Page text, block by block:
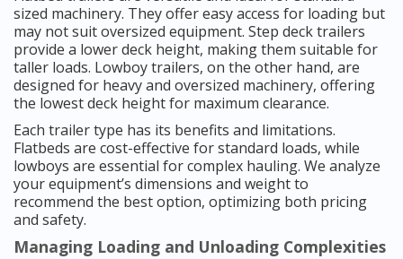
sized machinery. They offer easy access for loading but
may not suit oversized equipment. Step deck trailers
provide a lower deck height, making them suitable for
taller loads. Lowboy trailers, on the other hand, are
designed for heavy and oversized machinery, offering
the lowest deck height for maximum clearance.
Each trailer type has its benefits and limitations.
Flatbeds are cost-effective for standard loads, while
lowboys are essential for complex hauling. We analyze
your equipment’s dimensions and weight to
recommend the best option, optimizing both pricing
and safety.
Managing Loading and Unloading Complexities